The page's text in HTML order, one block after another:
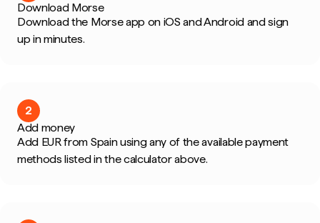
Download Morse
Download the Morse app on iOS and Android and sign
up in minutes.
2
Add money
Add EUR from Spain using any of the available payment
methods listed in the calculator above.